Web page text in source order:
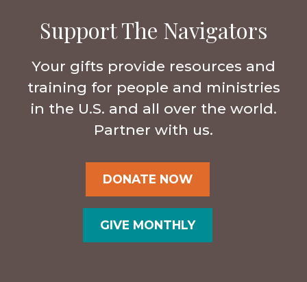
Support The Navigators
Your gifts provide resources and
training for people and ministries
in the U.S. and all over the world.
Partner with us.
DONATE NOW
GIVE MONTHLY